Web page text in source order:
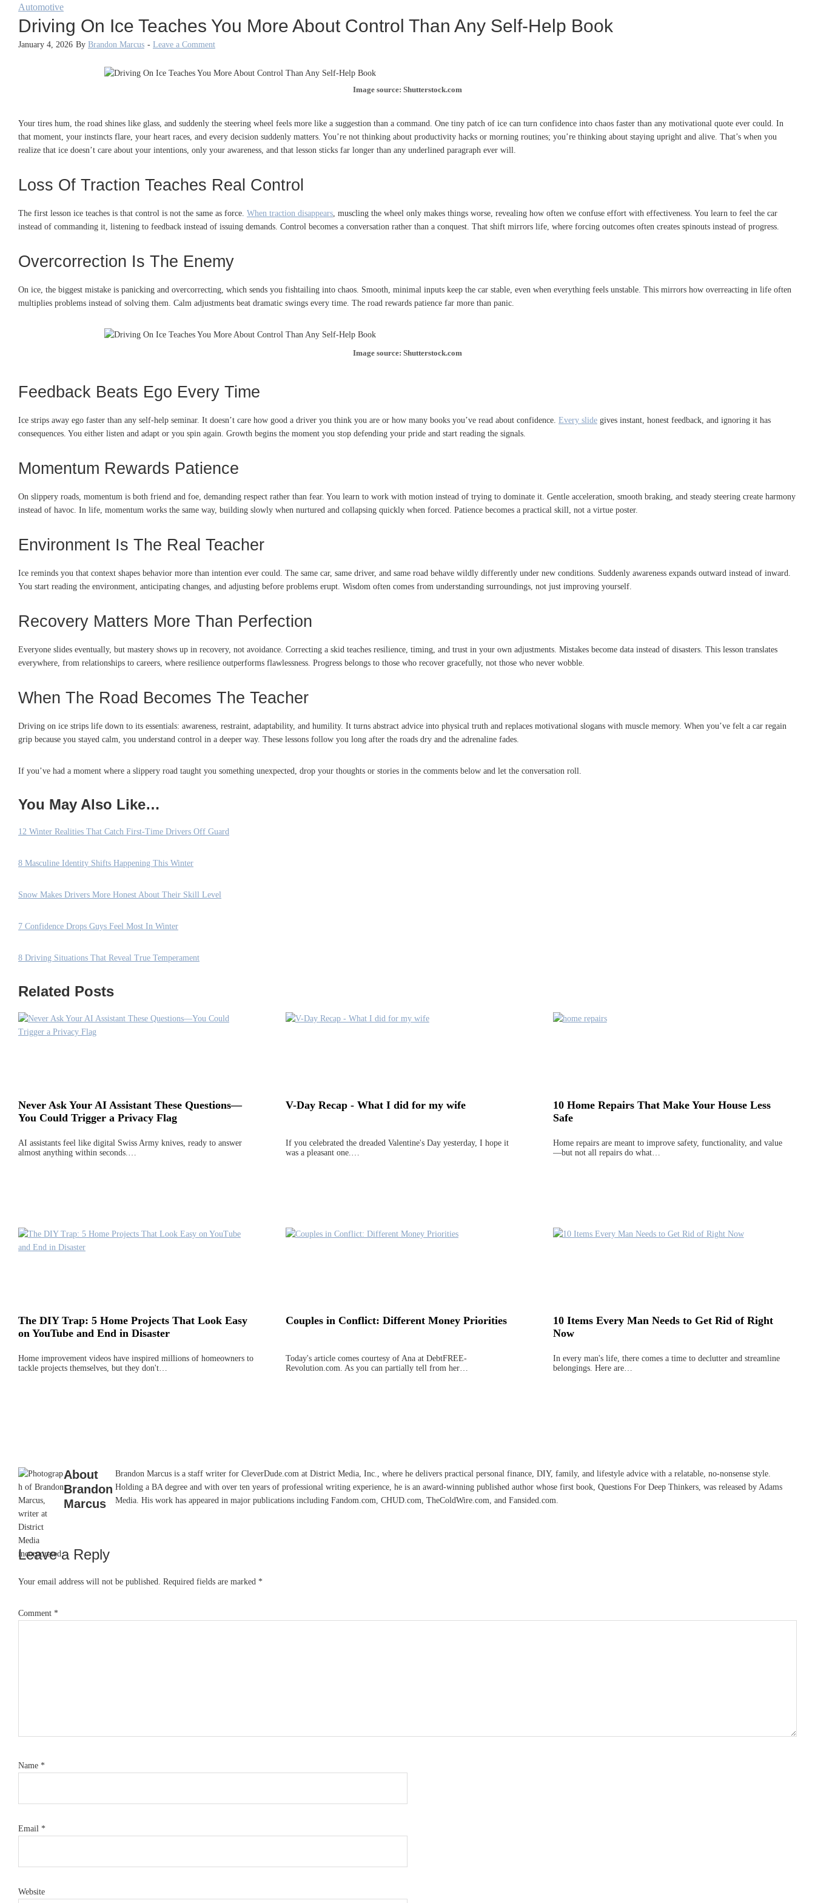
Automotive
Driving On Ice Teaches You More About Control Than Any Self-Help Book
January 4, 2026 By Brandon Marcus - Leave a Comment
Image source: Shutterstock.com
Your tires hum, the road shines like glass, and suddenly the steering wheel feels more like a suggestion than a command. One tiny patch of ice can turn confidence into chaos faster than any motivational quote ever could. In
that moment, your instincts flare, your heart races, and every decision suddenly matters. You’re not thinking about productivity hacks or morning routines; you’re thinking about staying upright and alive. That’s when you
realize that ice doesn’t care about your intentions, only your awareness, and that lesson sticks far longer than any underlined paragraph ever will.
Loss Of Traction Teaches Real Control
The first lesson ice teaches is that control is not the same as force. When traction disappears , muscling the wheel only makes things worse, revealing how often we confuse effort with effectiveness. You learn to feel the car
instead of commanding it, listening to feedback instead of issuing demands. Control becomes a conversation rather than a conquest. That shift mirrors life, where forcing outcomes often creates spinouts instead of progress.
Overcorrection Is The Enemy
On ice, the biggest mistake is panicking and overcorrecting, which sends you fishtailing into chaos. Smooth, minimal inputs keep the car stable, even when everything feels unstable. This mirrors how overreacting in life often
multiplies problems instead of solving them. Calm adjustments beat dramatic swings every time. The road rewards patience far more than panic.
Image source: Shutterstock.com
Feedback Beats Ego Every Time
Ice strips away ego faster than any self-help seminar. It doesn’t care how good a driver you think you are or how many books you’ve read about confidence. Every slide gives instant, honest feedback, and ignoring it has
consequences. You either listen and adapt or you spin again. Growth begins the moment you stop defending your pride and start reading the signals.
Momentum Rewards Patience
On slippery roads, momentum is both friend and foe, demanding respect rather than fear. You learn to work with motion instead of trying to dominate it. Gentle acceleration, smooth braking, and steady steering create harmony
instead of havoc. In life, momentum works the same way, building slowly when nurtured and collapsing quickly when forced. Patience becomes a practical skill, not a virtue poster.
Environment Is The Real Teacher
Ice reminds you that context shapes behavior more than intention ever could. The same car, same driver, and same road behave wildly differently under new conditions. Suddenly awareness expands outward instead of inward.
You start reading the environment, anticipating changes, and adjusting before problems erupt. Wisdom often comes from understanding surroundings, not just improving yourself.
Recovery Matters More Than Perfection
Everyone slides eventually, but mastery shows up in recovery, not avoidance. Correcting a skid teaches resilience, timing, and trust in your own adjustments. Mistakes become data instead of disasters. This lesson translates
everywhere, from relationships to careers, where resilience outperforms flawlessness. Progress belongs to those who recover gracefully, not those who never wobble.
When The Road Becomes The Teacher
Driving on ice strips life down to its essentials: awareness, restraint, adaptability, and humility. It turns abstract advice into physical truth and replaces motivational slogans with muscle memory. When you’ve felt a car regain
grip because you stayed calm, you understand control in a deeper way. These lessons follow you long after the roads dry and the adrenaline fades.
If you’ve had a moment where a slippery road taught you something unexpected, drop your thoughts or stories in the comments below and let the conversation roll.
You May Also Like…
12 Winter Realities That Catch First-Time Drivers Off Guard
8 Masculine Identity Shifts Happening This Winter
Snow Makes Drivers More Honest About Their Skill Level
7 Confidence Drops Guys Feel Most In Winter
8 Driving Situations That Reveal True Temperament
Related Posts
Never Ask Your AI Assistant These Questions—
You Could Trigger a Privacy Flag
AI assistants feel like digital Swiss Army knives, ready to answer
almost anything within seconds.…
V-Day Recap - What I did for my wife
If you celebrated the dreaded Valentine's Day yesterday, I hope it
was a pleasant one.…
10 Home Repairs That Make Your House Less
Safe
Home repairs are meant to improve safety, functionality, and value
—but not all repairs do what…
The DIY Trap: 5 Home Projects That Look Easy
on YouTube and End in Disaster
Home improvement videos have inspired millions of homeowners to
tackle projects themselves, but they don't…
Couples in Conflict: Different Money Priorities
Today's article comes courtesy of Ana at DebtFREE-
Revolution.com. As you can partially tell from her…
10 Items Every Man Needs to Get Rid of Right
Now
In every man's life, there comes a time to declutter and streamline
belongings. Here are…
About
Brandon
Marcus
Brandon Marcus is a staff writer for CleverDude.com at District Media, Inc., where he delivers practical personal finance, DIY, family, and lifestyle advice with a relatable, no-nonsense style.
Holding a BA degree and with over ten years of professional writing experience, he is an award-winning published author whose first book, Questions For Deep Thinkers, was released by Adams
Media. His work has appeared in major publications including Fandom.com, CHUD.com, TheColdWire.com, and Fansided.com.
Reader
Interactions
Leave a Reply
Your email address will not be published. Required fields are marked *
Comment *
Name *
Email *
Website